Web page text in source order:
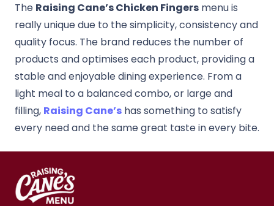
The Raising Cane’s Chicken Fingers menu is
really unique due to the simplicity, consistency and
quality focus. The brand reduces the number of
products and optimises each product, providing a
stable and enjoyable dining experience. From a
light meal to a balanced combo, or large and
filling, Raising Cane’s has something to satisfy
every need and the same great taste in every bite.